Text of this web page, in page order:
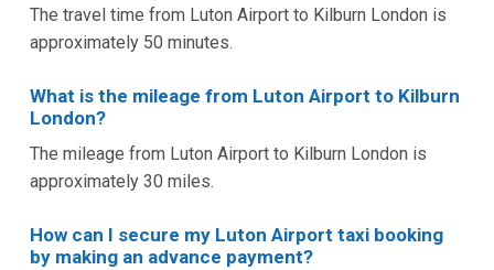
The travel time from Luton Airport to Kilburn London is
approximately 50 minutes.
What is the mileage from Luton Airport to Kilburn
London?
The mileage from Luton Airport to Kilburn London is
approximately 30 miles.
How can I secure my Luton Airport taxi booking
by making an advance payment?